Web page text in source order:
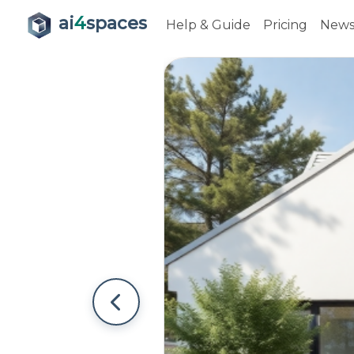
ai4spaces Help & Guide Pricing News